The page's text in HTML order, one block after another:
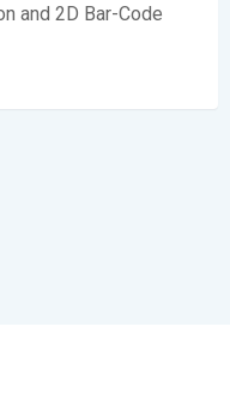
and 2D Bar-Code